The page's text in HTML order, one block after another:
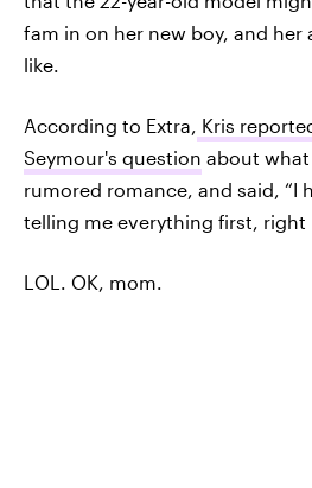
fam in on her new boy, and her
like.
According to Extra, Kris
Seymour's question about
rumored romance, and said, “I
telling me everything first, right
LOL. OK, mom.